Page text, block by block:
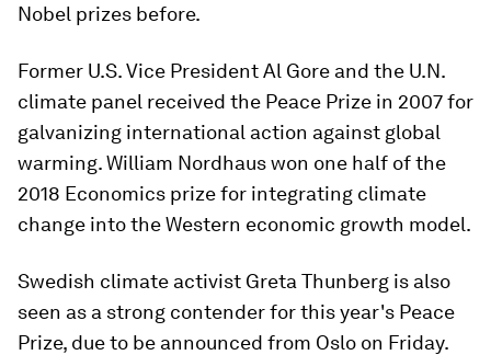
Nobel prizes before.
Former U.S. Vice President Al Gore and the U.N.
climate panel received the Peace Prize in 2007 for
galvanizing international action against global
warming. William Nordhaus won one half of the
2018 Economics prize for integrating climate
change into the Western economic growth model.
Swedish climate activist Greta Thunberg is also
seen as a strong contender for this year's Peace
Prize, due to be announced from Oslo on Friday.